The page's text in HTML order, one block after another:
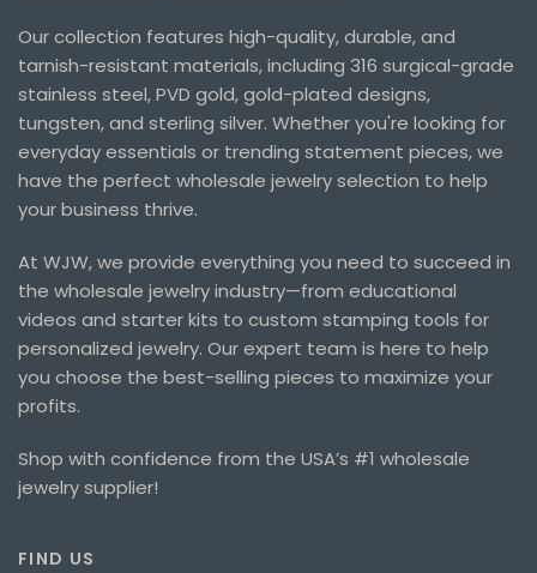
Our collection features high-quality, durable, and
tarnish-resistant materials, including 316 surgical-grade
stainless steel, PVD gold, gold-plated designs,
tungsten, and sterling silver. Whether you're looking for
everyday essentials or trending statement pieces, we
have the perfect wholesale jewelry selection to help
your business thrive.
At WJW, we provide everything you need to succeed in
the wholesale jewelry industry—from educational
videos and starter kits to custom stamping tools for
personalized jewelry. Our expert team is here to help
you choose the best-selling pieces to maximize your
profits.
Shop with confidence from the USA’s #1 wholesale
jewelry supplier!
FIND US